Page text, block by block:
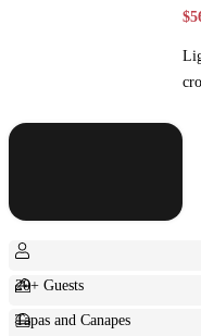
20+ Guests
Tapas and Canapes